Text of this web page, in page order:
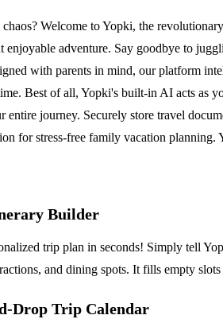
Welcome to Yopki, the
adventure. Say goodbye to
with parents in mind, our platform
Best of all, Yopki's built-in AI acts as
entire journey. Securely store travel
for stress-free family vacation planning.
Builder
trip plan in seconds! Simply tell
and dining spots. It fills empty
Drop Trip Calendar